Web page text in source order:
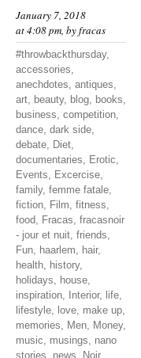
January 7, 2018
at 4:08 pm, byfracas
#throwbackthursday,
accessories,
anechdotes, antiques,
art, beauty, blog, books,
business, competition,
dance, dark side,
debate, Diet,
documentaries, Erotic,
Events, Excercise,
family, femme fatale,
fiction, Film, fitness,
food, Fracas, fracasnoir
- jour et nuit, friends,
Fun, haarlem, hair,
health, history,
holidays, house,
inspiration, Interior, life,
lifestyle, love, make up,
memories, Men, Money,
music, musings, nano
stories
news Noir,